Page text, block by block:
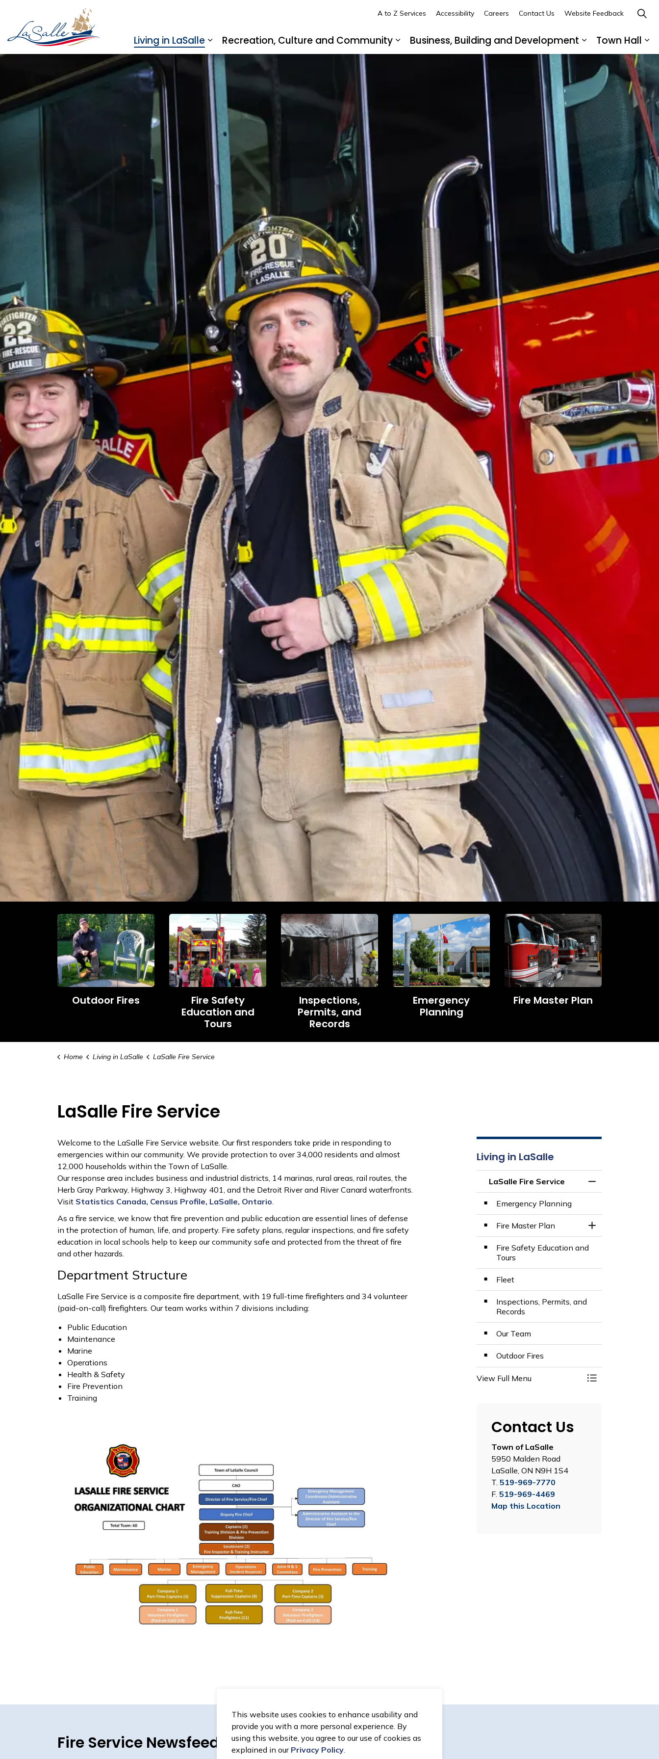
This website uses cookies to enhance usability and
provide you with a more personal experience. By
using this website, you agree to our use of cookies as
explained in our Privacy Policy.
Living in LaSalle
Expand sub pages Living in LaSalle
Recreation, Culture and Community
Expand sub pages Recreation, Culture and Community
Business, Building and Development
Expand sub
Town Hall
A to Z Services Accessibility Careers Contact Us Website Feedback
Outdoor Fires
Fire Safety
Education and
Tours
Inspections,
Permits, and
Records
Emergency
Planning
Fire Master Plan
Home Living in LaSalle LaSalle Fire Service
LaSalle Fire Service
Welcome to the LaSalle Fire Service website. Our first responders take pride in responding to
emergencies within our community. We provide protection to over 34,000 residents and almost
12,000 households within the Town of LaSalle.
Our response area includes business and industrial districts, 14 marinas, rural areas, rail routes, the
Herb Gray Parkway, Highway 3, Highway 401, and the Detroit River and River Canard waterfronts.
Visit Statistics Canada, Census Profile, LaSalle, Ontario
As a fire service, we know that fire prevention and public education are essential lines of defense
in the protection of human, life, and property. Fire safety plans, regular inspections, and fire safety
education in local schools help to keep our community safe and protected from the threat of fire
and other hazards.
Department Structure
LaSalle Fire Service is a composite fire department, with 19 full-time firefighters and 34 volunteer
(paid-on-call) firefighters. Our team works within 7 divisions including:
Public Education
Maintenance
Marine
Operations
Health & Safety
Fire Prevention
Training
Living in LaSalle
LaSalle Fire Service
Toggle Menu
Emergency Planning
Fire Master Plan
Toggle Section
Fire Safety Education and
Tours
Fleet
Inspections, Permits, and
Records
Our Team
Outdoor Fires
View Full Menu Toggle Menu
Contact Us
Town of LaSalle
5950 Malden Road
LaSalle, ON N9H 1S4
T. 519-969-7770
F. 519-969-4469
Map this Location
Fire Service Newsfeed